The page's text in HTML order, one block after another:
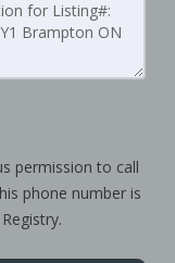
permission to call
phone number is